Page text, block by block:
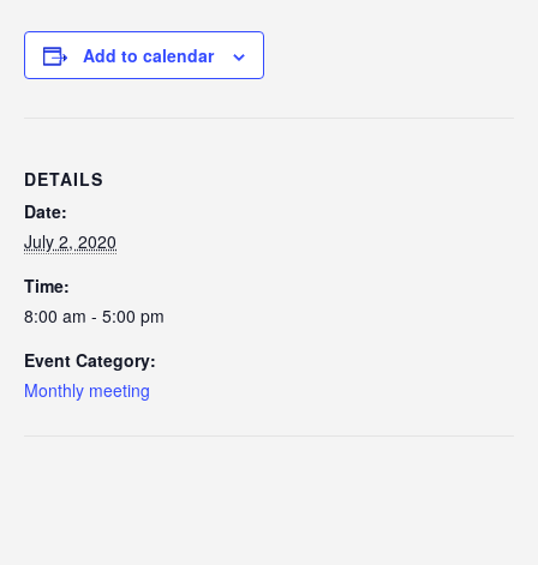
Add to calendar
DETAILS
Date:
July 2, 2020
Time:
8:00 am - 5:00 pm
Event Category:
Monthly meeting